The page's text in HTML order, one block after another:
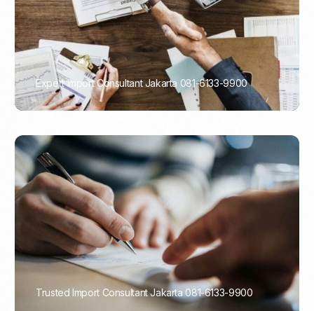
Expert Import Consultant Jakarta 081-6133-9900
PORTADMIN
Trusted Import Consultant Jakarta 081-6133-9900